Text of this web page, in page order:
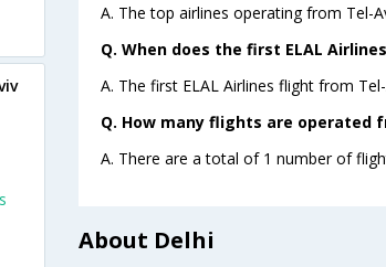
A. The top airlines operating from Tel-
Q. When does the first ELAL
A. The first ELAL Airlines flight from
Q. How many flights are operated
A. There are a total of 1 number of
About Delhi